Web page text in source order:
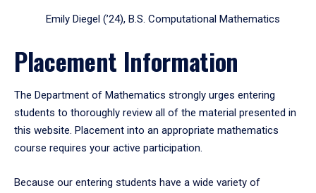
Emily Diegel (’24), B.S. Computational Mathematics
Placement Information
The Department of Mathematics strongly urges entering
students to thoroughly review all of the material presented in
this website. Placement into an appropriate mathematics
course requires your active participation.
Because our entering students have a wide variety of